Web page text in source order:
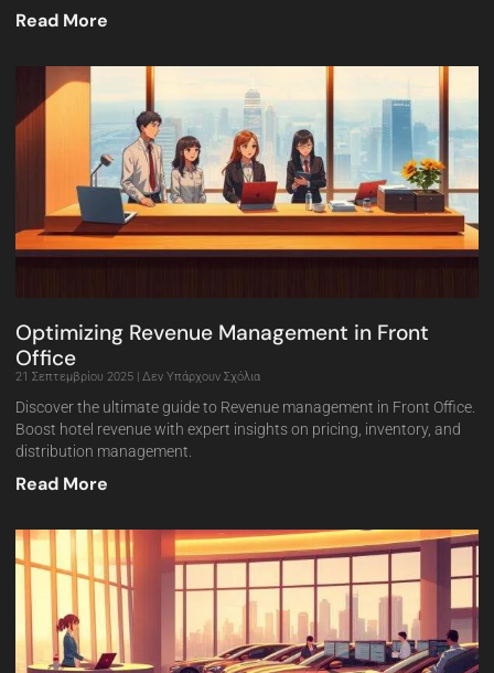
Read More
Optimizing Revenue Management in Front
Office
21 Σεπτεμβρίου 2025 Δεν Υπάρχουν Σχόλια
Discover the ultimate guide to Revenue management in Front Office.
Boost hotel revenue with expert insights on pricing, inventory, and
distribution management.
Read More